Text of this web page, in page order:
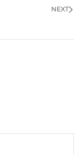
NEXT